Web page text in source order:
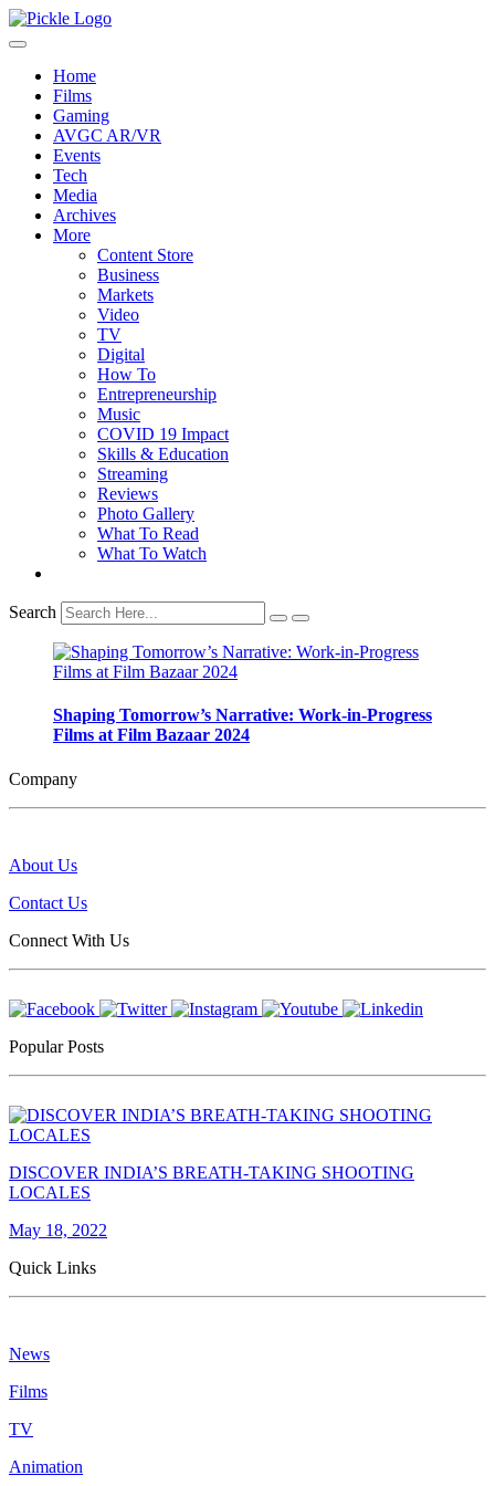
Home
Films
Gaming
AVGC AR/VR
Events
Tech
Media
Archives
More
Content Store
Business
Markets
Video
TV
Digital
How To
Entrepreneurship
Music
COVID 19 Impact
Skills & Education
Streaming
Reviews
Photo Gallery
What To Read
What To Watch
Search
Shaping Tomorrow’s Narrative: Work-in-Progress
Films at Film Bazaar 2024
Company
About Us
Contact Us
Connect With Us
Popular Posts
DISCOVER INDIA’S BREATH-TAKING SHOOTING
LOCALES
May 18, 2022
Quick Links
News
Films
TV
Animation